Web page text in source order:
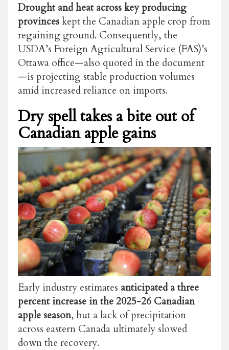
Drought and heat across key producing
provinceskept the Canadian apple crop from
regaining ground. Consequently, the
USDA’s Foreign Agricultural Service (FAS)’s
Ottawa office—also quoted in the document
—is projecting stable production volumes
amid increased reliance on imports.
Dry spell takes a bite out of
Canadian apple gains
Early industry estimates anticipated a three
percent increase in the 2025-26 Canadian
apple season, but a lack of precipitation
across eastern Canada ultimately slowed
down the recovery.